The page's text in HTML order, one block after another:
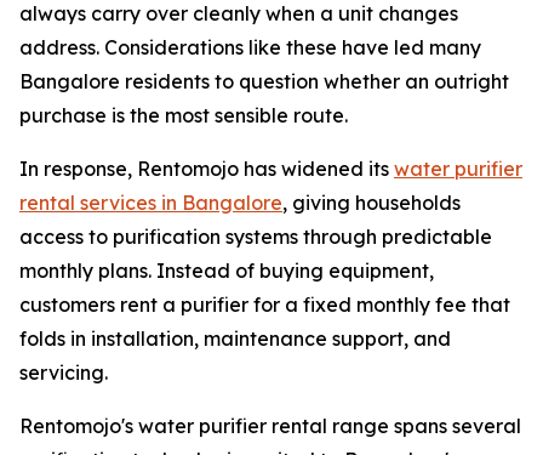
always carry over cleanly when a unit changes
address. Considerations like these have led many
Bangalore residents to question whether an outright
purchase is the most sensible route.
In response, Rentomojo has widened its water purifier
rental services in Bangalore, giving households
access to purification systems through predictable
monthly plans. Instead of buying equipment,
customers rent a purifier for a fixed monthly fee that
folds in installation, maintenance support, and
servicing.
Rentomojo's water purifier rental range spans several